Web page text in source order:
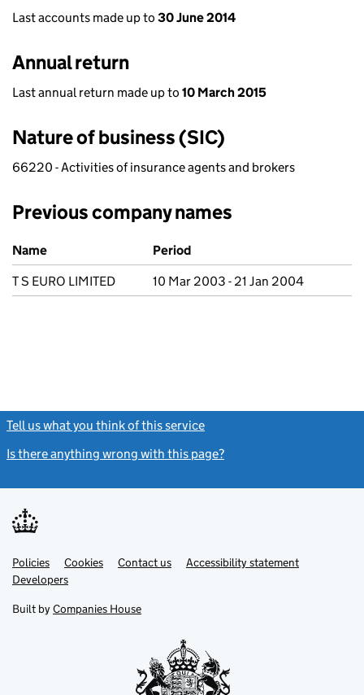
Last accounts made up to 30 June 2014
Annual return
Last annual return made up to 10 March 2015
Nature of business (SIC)
66220 - Activities of insurance agents and brokers
Previous company names
Previous company names
Name
Period
T S EURO LIMITED
10 Mar 2003 - 21 Jan 2004
Tell us what you think of this service
Is there anything wrong with this page?
Support links
PoliciesLink
opens
in
tab
Cookies Contact usLinkAccessibility statement
DevelopersLink
in
new
Built by Companies House